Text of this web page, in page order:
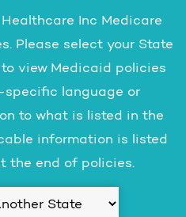
Inc Medicare
Please select your State
view Medicaid policies
language or
to what is listed in the
information is listed
the end of policies.